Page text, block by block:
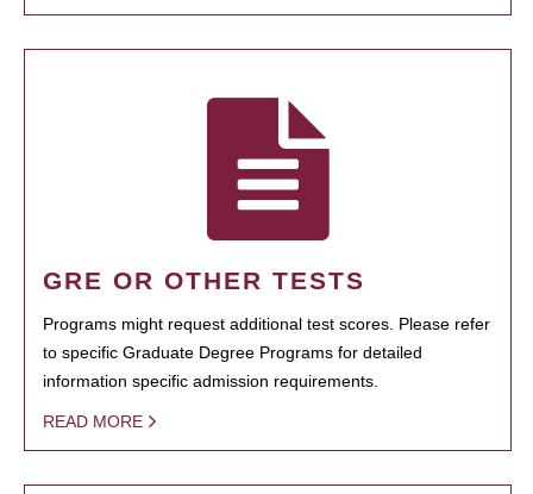
GRE OR OTHER TESTS
Programs might request additional test scores. Please refer
to specific Graduate Degree Programs for detailed
information specific admission requirements.
READ MORE